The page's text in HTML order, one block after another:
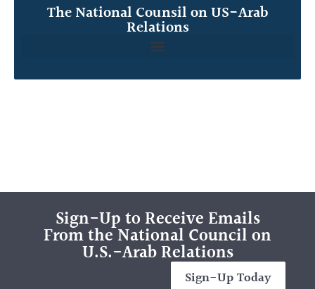
The National Counsil on US-Arab
Relations
Sign-Up to Receive Emails
From the National Council on
U.S.-Arab Relations
Sign-Up Today